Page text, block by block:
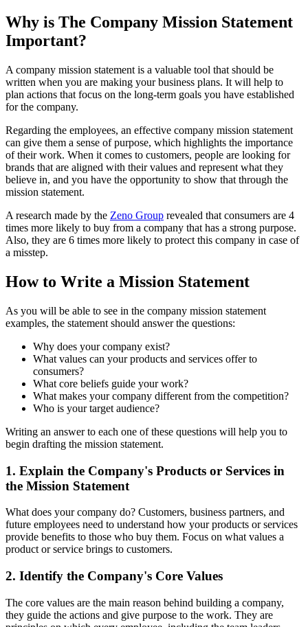
Why is The Company Mission Statement
Important?
A company mission statement is a valuable tool that should be
written when you are making your business plans. It will help to
plan actions that focus on the long-term goals you have established
for the company.
Regarding the employees, an effective company mission statement
can give them a sense of purpose, which highlights the importance
of their work. When it comes to customers, people are looking for
brands that are aligned with their values and represent what they
believe in, and you have the opportunity to show that through the
mission statement.
A research made by the Zeno Group revealed that consumers are 4
times more likely to buy from a company that has a strong purpose.
Also, they are 6 times more likely to protect this company in case of
a misstep.
How to Write a Mission Statement
As you will be able to see in the company mission statement
examples, the statement should answer the questions:
Why does your company exist?
What values can your products and services offer to
consumers?
What core beliefs guide your work?
What makes your company different from the competition?
Who is your target audience?
Writing an answer to each one of these questions will help you to
begin drafting the mission statement.
1. Explain the Company's Products or Services in
the Mission Statement
What does your company do? Customers, business partners, and
future employees need to understand how your products or services
provide benefits to those who buy them. Focus on what values a
product or service brings to customers.
2. Identify the Company's Core Values
The core values are the main reason behind building a company,
they guide the actions and give purpose to the work. They are